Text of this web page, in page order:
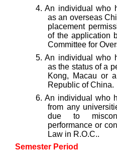
4. An individualwho
as an overseas
placement
of the application
Committee for
5. An individual who
as the status of a
Kong, Macau or
Republic of China.
6. An individual who
from any
due to
performance or
Law in R.O.C..
Semester Period